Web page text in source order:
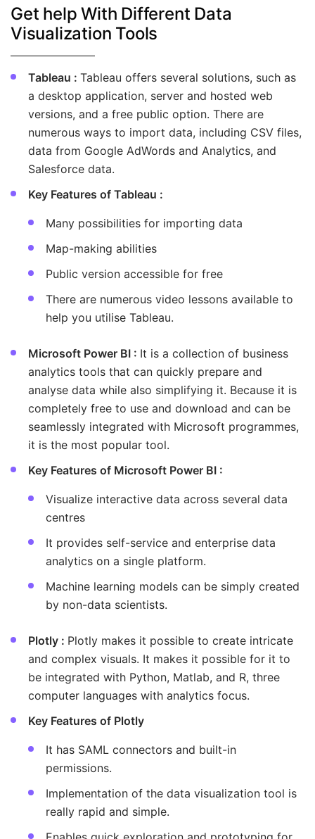
Get help With Different Data
Visualization Tools
Tableau : Tableau offers several solutions, such as
a desktop application, server and hosted web
versions, and a free public option. There are
numerous ways to import data, including CSV files,
data from Google AdWords and Analytics, and
Salesforce data.
Key Features of Tableau :
Many possibilities for importing data
Map-making abilities
Public version accessible for free
There are numerous video lessons available to
help you utilise Tableau.
Microsoft Power BI : It is a collection of business
analytics tools that can quickly prepare and
analyse data while also simplifying it. Because it is
completely free to use and download and can be
seamlessly integrated with Microsoft programmes,
it is the most popular tool.
Key Features of Microsoft Power BI :
Visualize interactive data across several data
centres
It provides self-service and enterprise data
analytics on a single platform.
Machine learning models can be simply created
by non-data scientists.
Plotly : Plotly makes it possible to create intricate
and complex visuals. It makes it possible for it to
be integrated with Python, Matlab, and R, three
computer languages with analytics focus.
Key Features of Plotly
It has SAML connectors and built-in
permissions.
Implementation of the data visualization tool is
really rapid and simple.